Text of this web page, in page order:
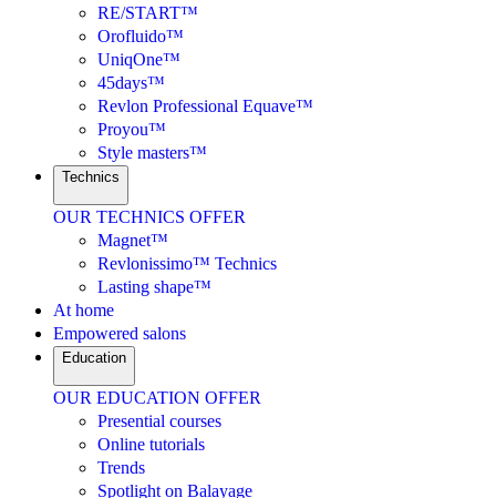
RE/START™
Orofluido™
UniqOne™
45days™
Revlon Professional Equave™
Proyou™
Style masters™
Technics
OUR TECHNICS OFFER
Magnet™
Revlonissimo™ Technics
Lasting shape™
At home
Empowered salons
Education
OUR EDUCATION OFFER
Presential courses
Online tutorials
Trends
Spotlight on Balayage